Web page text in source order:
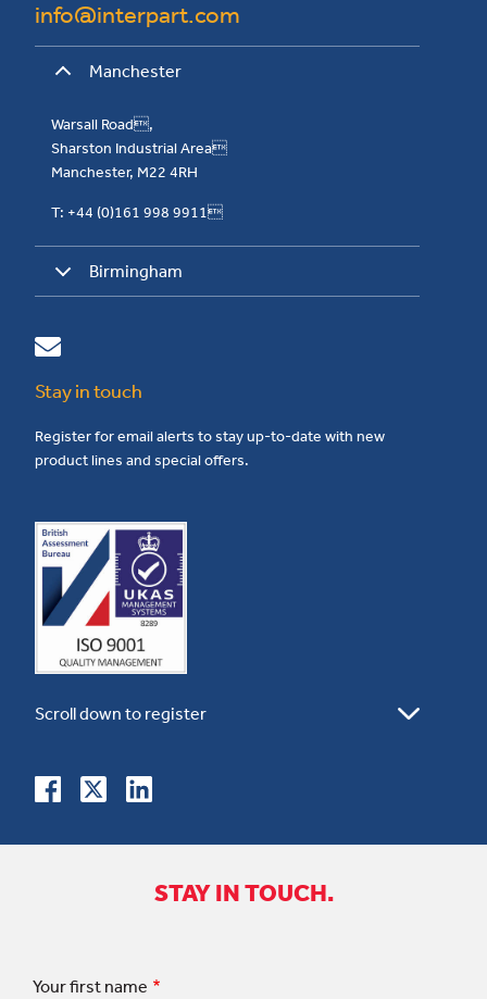
info@interpart.com
Manchester
Warsall Road,
Sharston Industrial Area
Manchester, M22 4RH
T: +44 (0)161 998 9911
Birmingham
Stay in touch
Register for email alerts to stay up-to-date with new
product lines and special offers.
STAY IN TOUCH.
Your first name